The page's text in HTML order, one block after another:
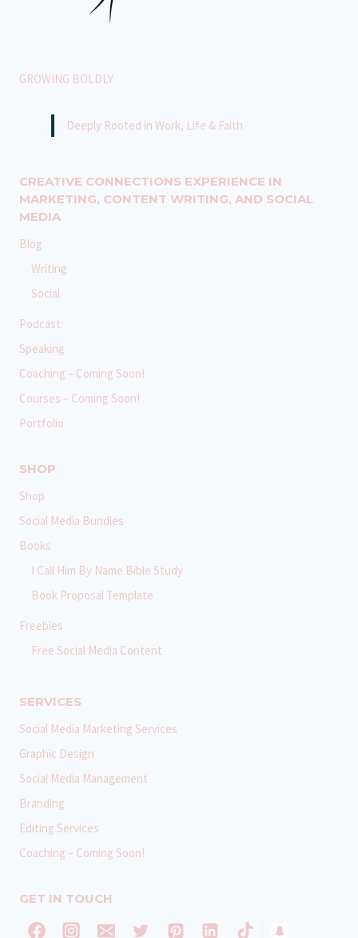
GROWING BOLDLY
Deeply Rooted in Work, Life & Faith
CREATIVE CONNECTIONS EXPERIENCE IN
MARKETING, CONTENT WRITING, AND SOCIAL
MEDIA
Blog
Writing
Social
Podcast:
Speaking
Coaching – Coming Soon!
Courses – Coming Soon!
Portfolio
SHOP
Shop
Social Media Bundles
Books
I Call Him By Name Bible Study
Book Proposal Template
Freebies
Free Social Media Content
SERVICES
Social Media Marketing Services
Graphic Design
Social Media Management
Branding
Editing Services
Coaching – Coming Soon!
GET IN TOUCH